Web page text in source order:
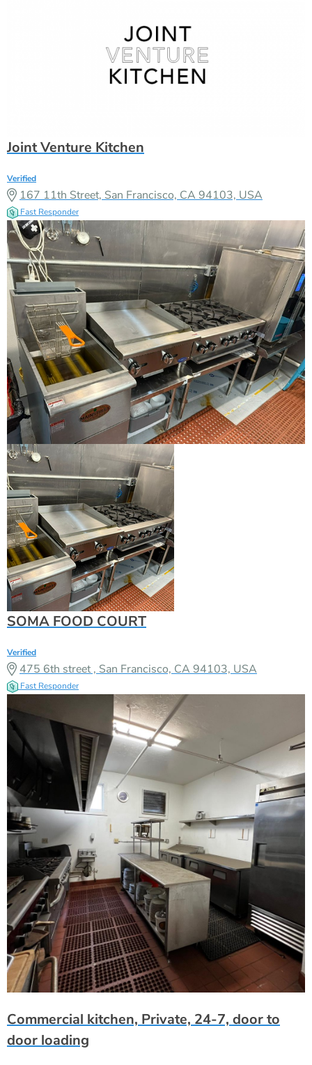
Joint Venture Kitchen
Verified
167 11th Street, San Francisco, CA 94103, USA
Fast Responder
SOMA FOOD COURT
Verified
475 6th street , San Francisco, CA 94103, USA
Fast Responder
Commercial kitchen, Private, 24-7, door to
door loading